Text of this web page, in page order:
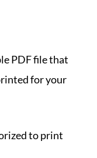
PDF file that
for your
to print